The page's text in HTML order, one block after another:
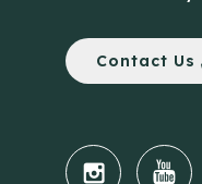
Contact Us